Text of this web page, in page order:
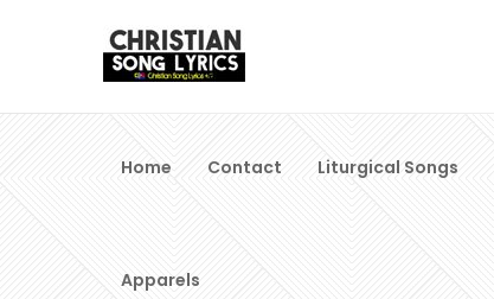
Home Contact Liturgical Songs
Apparels